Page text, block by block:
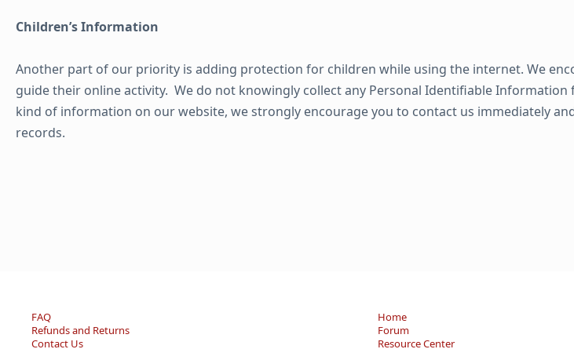
Children’s Information
Another part of our priority is adding protection for children while using the internet. We
guide their online activity. We do not knowingly collect any Personal Identifiable
kind of information on our website, we strongly encourage you to contact us immediately
records.
FAQ
Refunds and Returns
Contact Us
Home
Forum
Resource Center